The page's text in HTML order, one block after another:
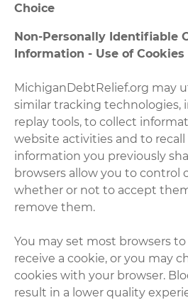
Choice
Non-Personally Identifiable
Information - Use of
MichiganDebtRelief.org may
similar tracking technologies,
replay tools, to collect
website activities and to recall
information you previously
browsers allow you to control
whether or not to accept
remove them.
You may set most browsers
receive a cookie, or you may
cookies with your browser.
result in a lower quality